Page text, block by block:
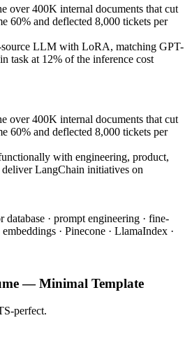
over 400K internal documents that cut
60% and deflected 8,000 tickets per
source LLM with LoRA, matching GPT-
task at 12% of the inference cost
over 400K internal documents that cut
60% and deflected 8,000 tickets per
with engineering, product,
deliver LangChain initiatives on
· prompt engineering · fine-
· Pinecone · LlamaIndex ·
—Minimal Template
perfect.